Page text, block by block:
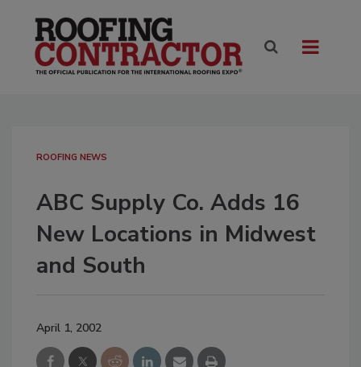
ROOFING NEWS
ABC Supply Co. Adds 16
New Locations in Midwest
and South
April 1, 2002